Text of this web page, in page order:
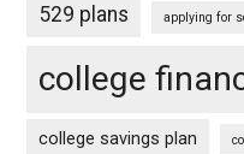
529 plans applying for
college
college savings plan